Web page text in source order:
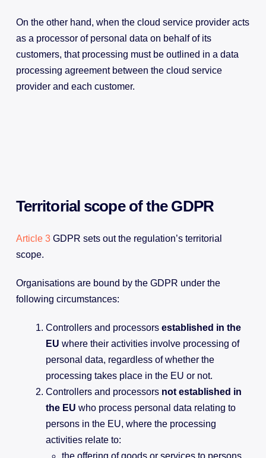
On the other hand, when the cloud service provider acts
as a processor of personal data on behalf of its
customers, that processing must be outlined in a data
processing agreement between the cloud service
provider and each customer.
Territorial scope of the GDPR
Article 3GDPR sets out the regulation’s territorial
scope.
Organisations are bound by the GDPR under the
following circumstances:
Controllers and processors established in the
EU where their activities involve processing of
personal data, regardless of whether the
processing takes place in the EU or not.
Controllers and processors not established in
the EU who process personal data relating to
persons in the EU, where the processing
activities relate to:
the offering of goods or services to persons